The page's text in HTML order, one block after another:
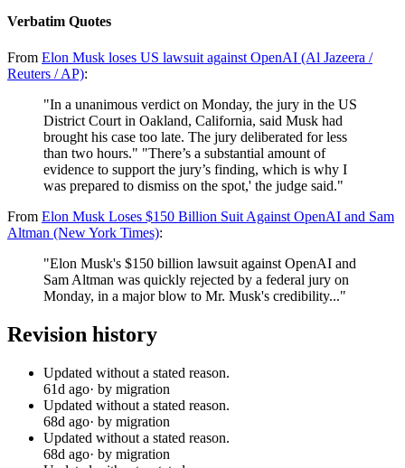
Verbatim Quotes
From Elon Musk loses US lawsuit against OpenAI (Al Jazeera /
Reuters / AP):
"In a unanimous verdict on Monday, the jury in the US
District Court in Oakland, California, said Musk had
brought his case too late. The jury deliberated for less
than two hours." "There’s a substantial amount of
evidence to support the jury’s finding, which is why I
was prepared to dismiss on the spot,' the judge said."
From Elon Musk Loses $150 Billion Suit Against OpenAI and Sam
Altman (New York Times):
"Elon Musk's $150 billion lawsuit against OpenAI and
Sam Altman was quickly rejected by a federal jury on
Monday, in a major blow to Mr. Musk's credibility..."
Revision history
Updated without a stated reason.
61d ago· by migration
Updated without a stated reason.
68d ago· by migration
Updated without a stated reason.
68d ago· by migration